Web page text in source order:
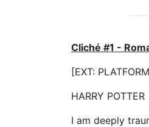
Cliché #1 -
[EXT:
HARRY POTTER
I am deeply